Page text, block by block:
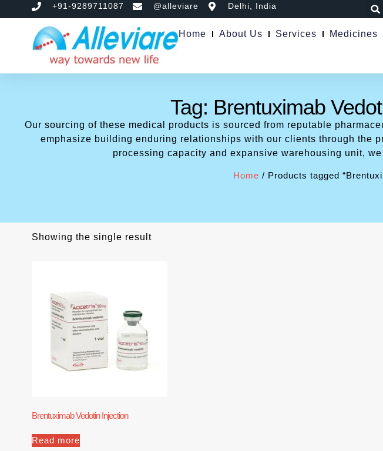
+91-9289711087 @alleviare Delhi, India
Home About Us Services Medicines
Tag: Brentuximab
Our sourcing of these medical products is sourced from reputable
emphasize building enduring relationships with our clients through the
processing capacity and expansive warehousing unit,
Home / Products tagged
Showing the single result
Brentuximab Vedotin Injection
Read more